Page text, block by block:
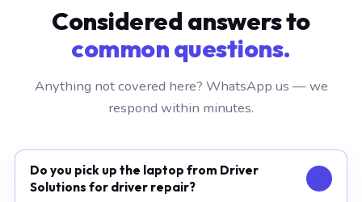
Considered answers to
common questions.
Anything not covered here? WhatsApp us — we
respond within minutes.
Do you pick up the laptop from Driver
Solutions for driver repair?